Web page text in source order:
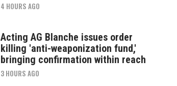
4 HOURS AGO
Acting AG Blanche issues order
killing 'anti-weaponization fund,'
bringing confirmation within reach
3 HOURS AGO